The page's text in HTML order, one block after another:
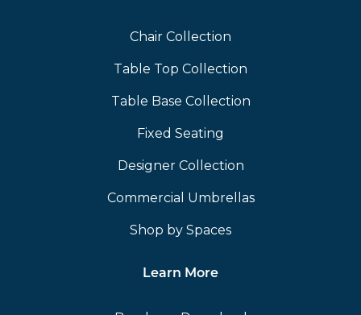
Chair Collection
Table Top Collection
Table Base Collection
Fixed Seating
Designer Collection
Commercial Umbrellas
Shop by Spaces
Learn More